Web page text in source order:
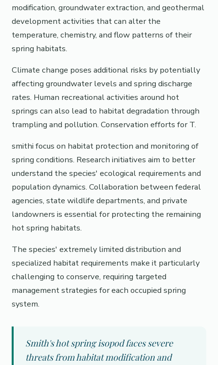
modification, groundwater extraction, and geothermal
development activities that can alter the
temperature, chemistry, and flow patterns of their
spring habitats.
Climate change poses additional risks by potentially
affecting groundwater levels and spring discharge
rates. Human recreational activities around hot
springs can also lead to habitat degradation through
trampling and pollution. Conservation efforts for T.
smithi focus on habitat protection and monitoring of
spring conditions. Research initiatives aim to better
understand the species' ecological requirements and
population dynamics. Collaboration between federal
agencies, state wildlife departments, and private
landowners is essential for protecting the remaining
hot spring habitats.
The species' extremely limited distribution and
specialized habitat requirements make it particularly
challenging to conserve, requiring targeted
management strategies for each occupied spring
system.
Smith's hot spring isopod faces severe
threats from habitat modification and